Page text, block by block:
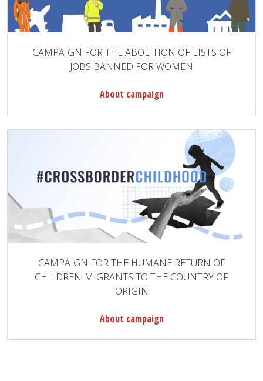
CAMPAIGN FOR THE ABOLITION OF LISTS OF
JOBS BANNED FOR WOMEN
About campaign
CAMPAIGN FOR THE HUMANE RETURN OF
CHILDREN-MIGRANTS TO THE COUNTRY OF
ORIGIN
About campaign